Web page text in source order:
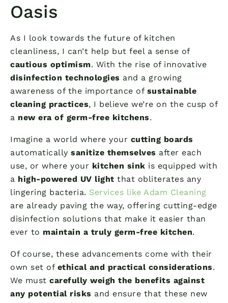
Oasis
As I look towards the future of kitchen
cleanliness, I can’t help but feel a sense of
cautious optimism. With the rise of innovative
disinfection technologies and a growing
awareness of the importance of sustainable
cleaning practices, I believe we’re on the cusp of
a new era of germ-free kitchens.
Imagine a world where your cutting boards
automatically sanitize themselves after each
use, or where your kitchen sink is equipped with
a high-powered UV light that obliterates any
lingering bacteria. Services like Adam Cleaning
are already paving the way, offering cutting-edge
disinfection solutions that make it easier than
ever to maintain a truly germ-free kitchen.
Of course, these advancements come with their
own set of ethical and practical considerations.
We must carefully weigh the benefits against
any potential risks and ensure that these new